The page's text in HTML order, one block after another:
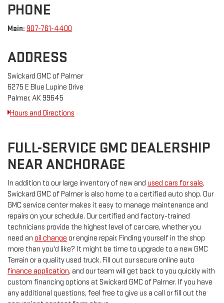
PHONE
Main: 907-761-4400
ADDRESS
Swickard GMC of Palmer
6275 E Blue Lupine Drive
Palmer, AK 99645
Hours and Directions
FULL-SERVICE GMC DEALERSHIP
NEAR ANCHORAGE
In addition to our large inventory of new and used cars for sale,
Swickard GMC of Palmer is also home to a certified auto shop. Our
GMC service center makes it easy to manage maintenance and
repairs on your schedule. Our certified and factory-trained
technicians provide the highest level of car care, whether you
need an oil change or engine repair. Finding yourself in the shop
more than you'd like? It might be time to upgrade to a new GMC
Terrain or a quality used truck. Fill out our secure online auto
finance application, and our team will get back to you quickly with
custom financing options at Swickard GMC of Palmer. If you have
any additional questions, feel free to give us a call or fill out the